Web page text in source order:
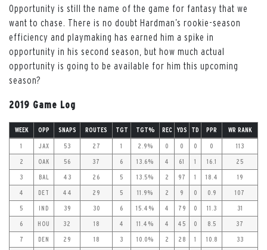
Opportunity is still the name of the game for fantasy that we
want to chase. There is no doubt Hardman’s rookie-season
efficiency and playmaking has earned him a spike in
opportunity in his second season, but how much actual
opportunity is going to be available for him this upcoming
season?
2019 Game Log
WEEK OPP SNAPS ROUTES TGT TGT% REC YDS TD PPR WR RANK
1 JAX 53 27 1 2.9% 0 0 0 0 113
2 OAK 56 37 6 13.6% 4 61 1 16.1 25
3 BAL 43 26 5 13.5% 2 97 1 18.4 19
4 DET 44 29 5 11.9% 2 9 0 0.9 107
5 IND 39 30 6 15.4% 4 79 0 11.3 31
6 HOU 32 18 4 11.4% 4 45 0 8.5 37
7 DEN 29 18 3 10.0% 2 28 1 10.8 33